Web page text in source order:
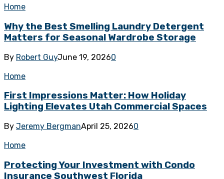
Home
Why the Best Smelling Laundry Detergent
Matters for Seasonal Wardrobe Storage
By Robert GuyJune 19, 20260
Home
First Impressions Matter: How Holiday
Lighting Elevates Utah Commercial Spaces
By Jeremy BergmanApril 25, 20260
Home
Protecting Your Investment with Condo
Insurance Southwest Florida